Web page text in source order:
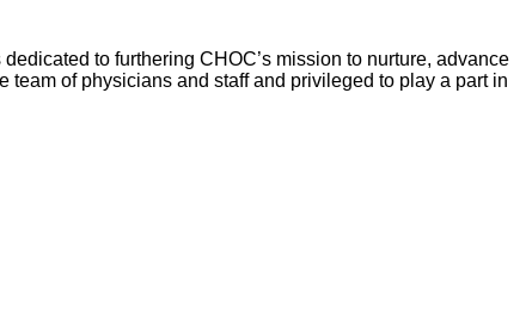
to furthering CHOC’s mission to nurture, advance
of physicians and staff and privileged to play a part in